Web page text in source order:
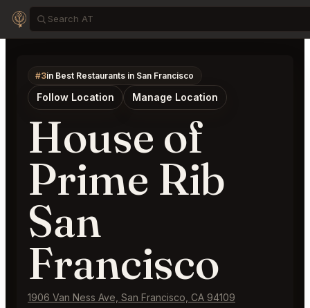
#3in Best Restaurants in San Francisco
Follow Location Manage Location
House of
Prime Rib
San
Francisco
1906 Van Ness Ave, San Francisco, CA 94109